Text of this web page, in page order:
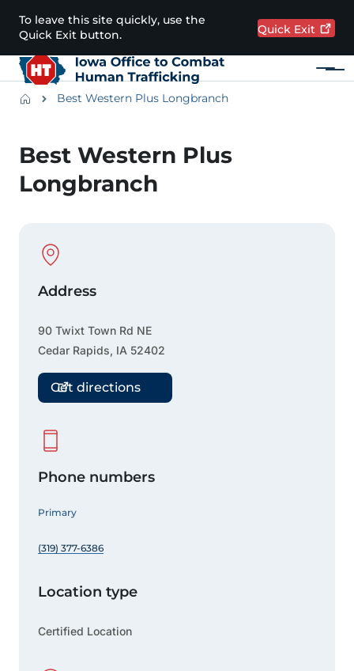
Skip to main content
To leave this site quickly, use the
Quick Exit button.
Quick Exit
Menu
Main navigation
BreadcrumbsBest Western Plus Longbranch
Best Western Plus
Longbranch
Physical Location
Address
90 Twixt Town Rd NE
Cedar Rapids, IA 52402
Get directions
Phone numbers
Primary
(319) 377-6386
Location type
Certified Location